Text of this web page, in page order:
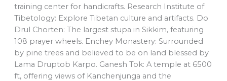
training center for handicrafts. Research Institute of
Tibetology: Explore Tibetan culture and artifacts. Do
Drul Chorten: The largest stupa in Sikkim, featuring
108 prayer wheels. Enchey Monastery: Surrounded
by pine trees and believed to be on land blessed by
Lama Druptob Karpo. Ganesh Tok: A temple at 6500
ft, offering views of Kanchenjunga and the